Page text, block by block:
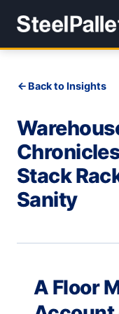
Back to Insights
Stack
Sanity
A Floor